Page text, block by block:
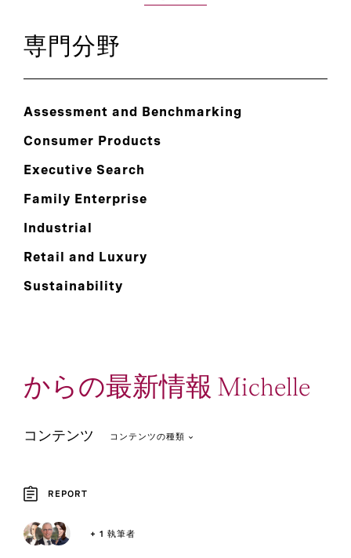
専門分野
Assessment and Benchmarking
Consumer Products
Executive Search
Family Enterprise
Industrial
Retail and Luxury
Sustainability
からの最新情報 Michelle
コンテンツ コンテンツの種類
Article
REPORT
+ 1 執筆者